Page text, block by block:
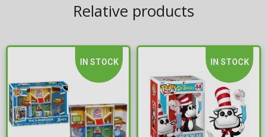
Relative products
IN STOCK IN STOCK